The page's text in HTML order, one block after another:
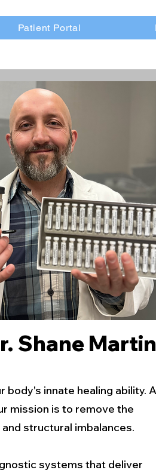
Patient Portal
Shane Martin
innate healing ability.
mission is to remove the
structural imbalances.
systems that deliver